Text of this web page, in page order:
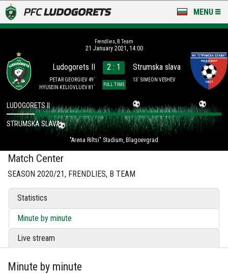
MENU
LUDOGORETS TV
A TEAM & ACADEMY
STADIUM & BASES
CLUB
FOR FANS
Frendlies, B Team
21 January 2021, 14:00
Ludogorets II
PETAR GEORGIEV 49´
HYUSEIN KELIOVLUEV 81´
2 : 1
FULL TIME
Strumska slava
13´ SIMEON VESHEV
"Arena Riltsi" Stadium, Blagoevgrad
LUDOGORETS II
STRUMSKA SLAVA
Match Center
SEASON 2020/21, FRENDLIES, B TEAM
Statistics
Minute by minute
Live stream
Minute by minute